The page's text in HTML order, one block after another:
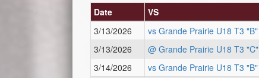
Date VS
3/13/2026
vs Grande Prairie U18 T3 "B"
3/13/2026
@ Grande Prairie U18 T3 "C"
3/14/2026
vs Grande Prairie U18 T3 "B"